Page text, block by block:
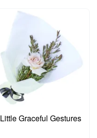
Little Graceful Gestures